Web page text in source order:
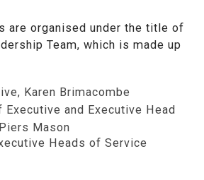
are organised under the title of
Team, which is made up
Karen Brimacombe
Executive and Executive Head
Mason
Heads of Service